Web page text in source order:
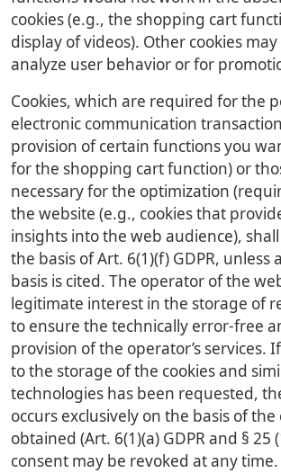
cookies (e.g., the shopping cart
display of videos). Other cookies
analyze user behavior or for
Cookies, which are required for the
electronic communication
provision of certain functions you
for the shopping cart function) or
necessary for the optimization
the website (e.g., cookies that
insights into the web audience),
the basis of Art. 6(1)(f) GDPR, unless
basis is cited. The operator of the
legitimate interest in the storage of
to ensure the technically error-free
provision of the operator’s services.
to the storage of the cookies and
technologies has been requested,
occurs exclusively on the basis of
obtained (Art. 6(1)(a) GDPR and § 25
consent may be revoked at any time.